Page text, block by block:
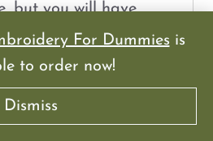
For Dummiesis
to order now!
Dismiss
but you will have
through your design.
cross stitch pattern for